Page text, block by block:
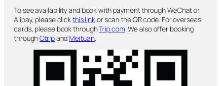
To see availability and book with payment through WeChat or
Alipay, please clickthis linkor scan the QR code. For overseas
cards, please book throughTrip.com. We also offer booking
throughCtripand Meituan.